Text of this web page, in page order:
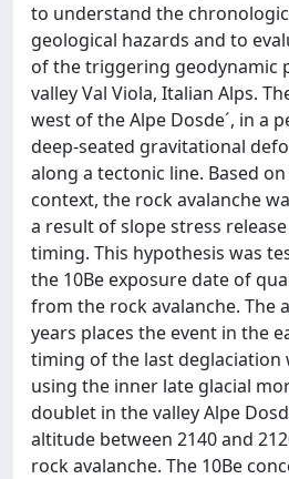
to understand the
geological hazards and to
of the triggering geodynamic
valley Val Viola, Italian Alps.
west of the Alpe Dosde´, in a
deep-seated gravitational
along a tectonic line. Based
context, the rock avalanche
a result of slope stress
timing. This hypothesis was
the 10Be exposure date of
from the rock avalanche. The
years places the event in the
timing of the last deglaciation
using the inner late glacial
doublet in the valley Alpe
altitude between 2140 and
rock avalanche. The 10Be